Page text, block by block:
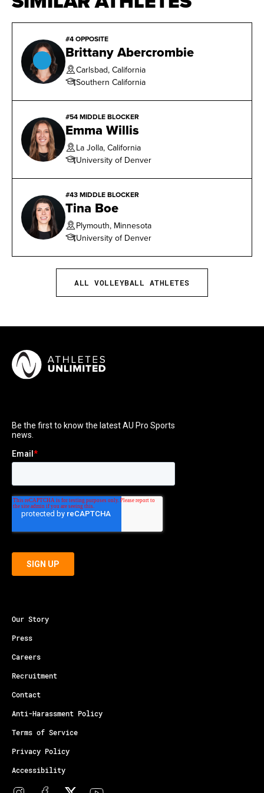
#4 OPPOSITE
Brittany Abercrombie
Carlsbad, California
Southern California
#54 MIDDLE BLOCKER
Emma Willis
La Jolla, California
University of Denver
#43 MIDDLE BLOCKER
Tina Boe
Plymouth, Minnesota
University of Denver
ALL VOLLEYBALL ATHLETES
Our Story
Press
Careers
Recruitment
Contact
Anti-Harassment Policy
Terms of Service
Privacy Policy
Accessibility